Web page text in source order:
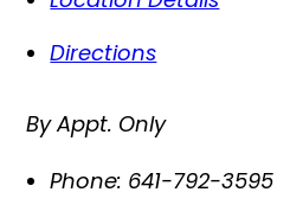
Directions
By Appt. Only
Phone: 641-792-3595